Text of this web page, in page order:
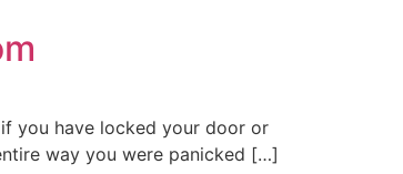
you have locked your door or
way you were panicked […]